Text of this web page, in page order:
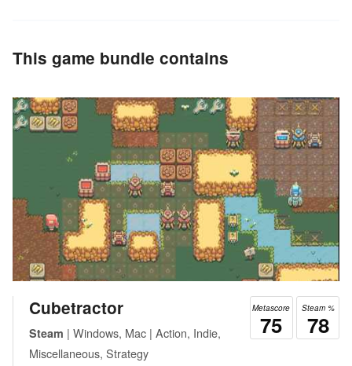
This game bundle contains
Steam %
78
Metascore
75
Cubetractor
Steam | Windows, Mac | Action, Indie,
Miscellaneous, Strategy